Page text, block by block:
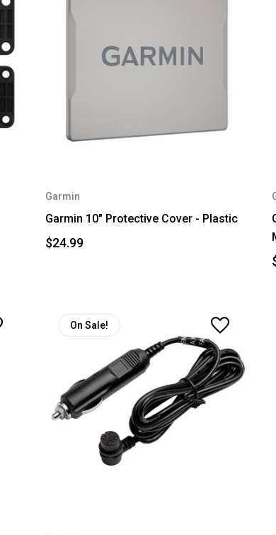
Garmin
Garmin 10" Protective Cover - Plastic
$24.99
On Sale!